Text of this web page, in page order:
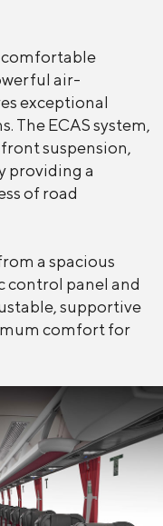
comfortable
air-
exceptional
The ECAS system,
suspension,
providing a
of road
a spacious
control panel and
supportive
comfort for